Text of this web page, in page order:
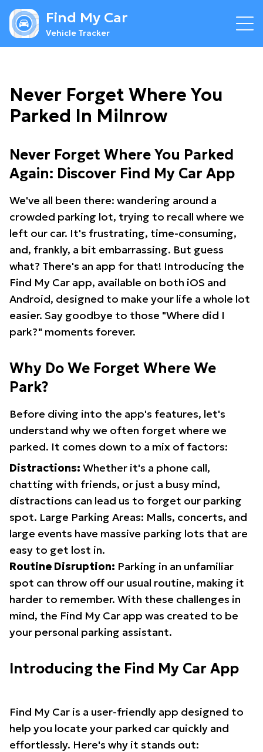
Find My Car
Vehicle Tracker
Never Forget Where You
Parked In Milnrow
Never Forget Where You Parked
Again: Discover Find My Car App
We've all been there: wandering around a
crowded parking lot, trying to recall where we
left our car. It's frustrating, time-consuming,
and, frankly, a bit embarrassing. But guess
what? There's an app for that! Introducing the
Find My Car app, available on both iOS and
Android, designed to make your life a whole lot
easier. Say goodbye to those "Where did I
park?" moments forever.
Why Do We Forget Where We
Park?
Before diving into the app's features, let's
understand why we often forget where we
parked. It comes down to a mix of factors:
Distractions: Whether it's a phone call,
chatting with friends, or just a busy mind,
distractions can lead us to forget our parking
spot. Large Parking Areas: Malls, concerts, and
large events have massive parking lots that are
easy to get lost in.
Routine Disruption: Parking in an unfamiliar
spot can throw off our usual routine, making it
harder to remember. With these challenges in
mind, the Find My Car app was created to be
your personal parking assistant.
Introducing the Find My Car App
Find My Car is a user-friendly app designed to
help you locate your parked car quickly and
effortlessly. Here's why it stands out: